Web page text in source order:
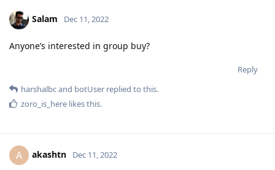
Salam Dec 11, 2022
Anyone’s interested in group buy?
Reply
harshalbcand botUser replied to this.
zoro_is_here likes this.
A akashtn Dec 11, 2022